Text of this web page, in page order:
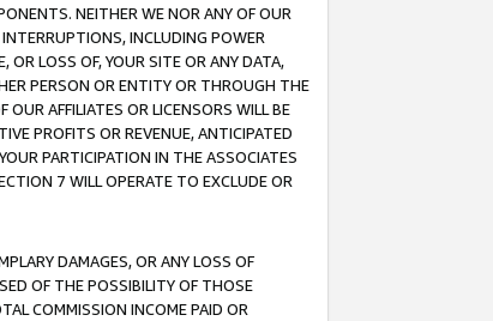
NEITHER WE NOR ANY OF OUR
INTERRUPTIONS, INCLUDING POWER
OR LOSS OF, YOUR SITE OR ANY DATA,
PERSON OR ENTITY OR THROUGH THE
OUR AFFILIATES OR LICENSORS WILL BE
PROFITS OR REVENUE, ANTICIPATED
PARTICIPATION IN THE ASSOCIATES
7 WILL OPERATE TO EXCLUDE OR
DAMAGES, OR ANY LOSS OF
OF THE POSSIBILITY OF THOSE
COMMISSION INCOME PAID OR